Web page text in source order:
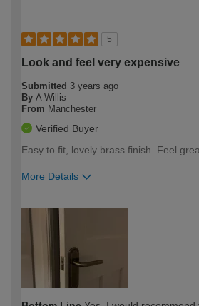
5
Look and feel very expensive
Submitted 3 years ago
By A Willis
From Manchester
Verified Buyer
Easy to fit, lovely brass finish. Feel
More Details